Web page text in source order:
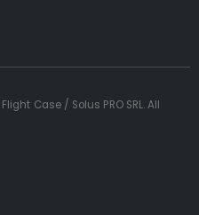
Case / Solus PRO SRL. All